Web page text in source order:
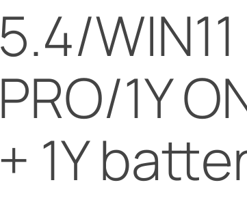
5.4/WIN11
PRO/1Y
+ 1Y